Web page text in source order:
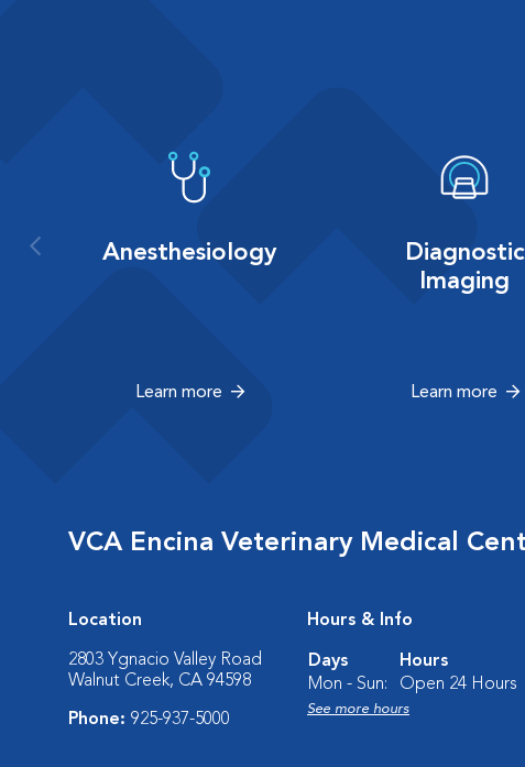
Anesthesiology
Learn more
Diagnostic
Imaging
Learn more
VCA Encina Veterinary Medical
Location
2803 Ygnacio Valley Road
Walnut Creek, CA 94598
Phone: 925-937-5000
Hours & Info
Days
Hours
Mon - Sun:
Open 24 Hours
See more hours